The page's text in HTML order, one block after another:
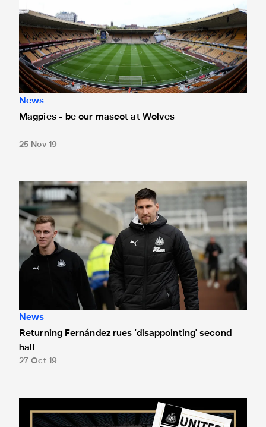
News
Magpies - be our mascot at Wolves
25 Nov 19
Returning Fernández rues 'disappointing' second half
News
Returning Fernández rues 'disappointing' second
half
27 Oct 19
Clark on the cover for Wolves visit